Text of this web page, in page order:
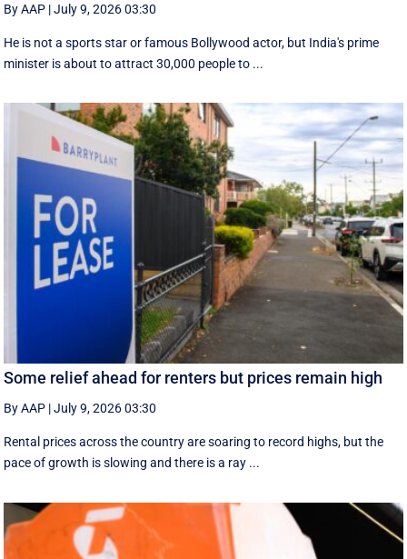
By AAP |July 9, 2026 03:30
He is not a sports star or famous Bollywood actor, but India's prime
minister is about to attract 30,000 people to ...
Some relief ahead for renters but prices remain high
By AAP |July 9, 2026 03:30
Rental prices across the country are soaring to record highs, but the
pace of growth is slowing and there is a ray ...